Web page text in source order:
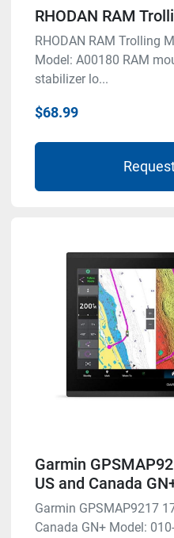
RHODAN RAM
RHODAN RAM Trolling
Model: A00180 RAM
stabilizer lo...
$68.99
Garmin
US and Canada
Garmin GPSMAP9217
Canada GN+ Model: